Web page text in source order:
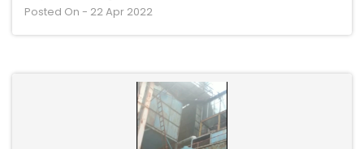
Posted On - 22 Apr 2022